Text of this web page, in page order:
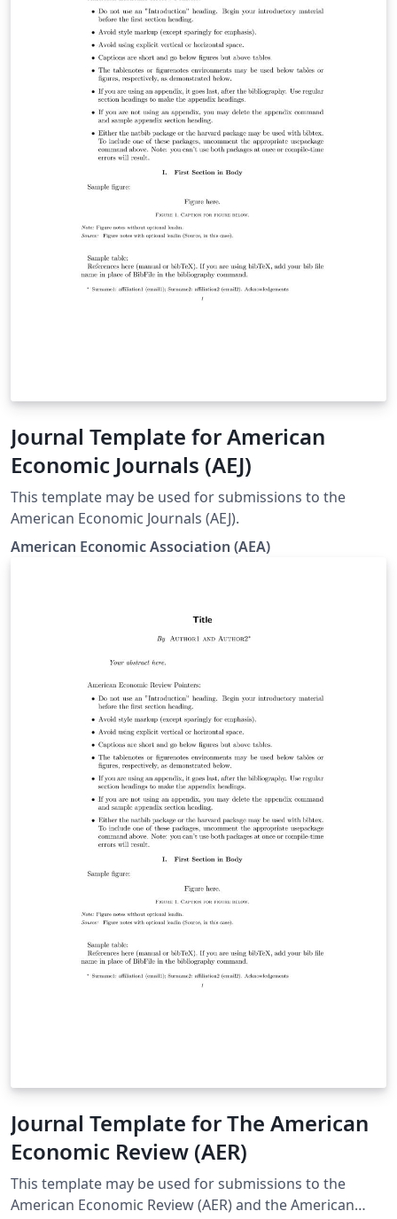
Journal Template for American
Economic Journals (AEJ)
This template may be used for submissions to the
American Economic Journals (AEJ).
American Economic Association (AEA)
Journal Template for The American
Economic Review (AER)
This template may be used for submissions to the
American Economic Review (AER) and the American